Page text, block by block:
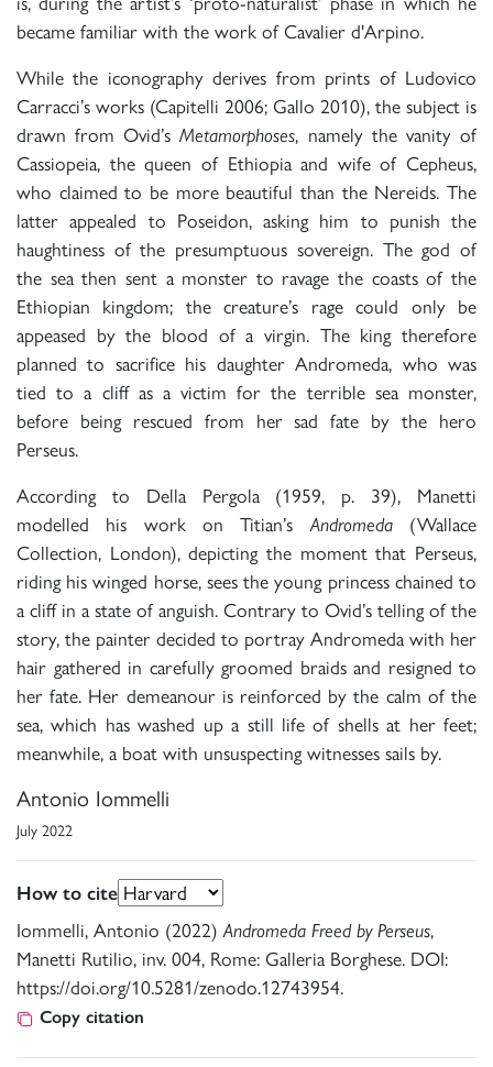
became familiar with the work of Cavalier d'Arpino.
While the iconography derives from prints of Ludovico
Carracci’s works (Capitelli 2006; Gallo 2010), the subject is
drawn from Ovid’sMetamorphoses, namely the vanity of
Cassiopeia, the queen of Ethiopia and wife of Cepheus,
who claimed to be more beautiful than the Nereids. The
latter appealed to Poseidon, asking him to punish the
haughtiness of the presumptuous sovereign. The god of
the sea then sent a monster to ravage the coasts of the
Ethiopian kingdom; the creature’s rage could only be
appeased by the blood of a virgin. The king therefore
planned to sacrifice his daughter Andromeda, who was
tied to a cliff as a victim for the terrible sea monster,
before being rescued from her sad fate by the hero
Perseus.
According to Della Pergola (1959, p. 39), Manetti
modelled his work on Titian’sAndromeda(Wallace
Collection, London), depicting the moment that Perseus,
riding his winged horse, sees the young princess chained to
a cliff in a state of anguish. Contrary to Ovid’s telling of the
story, the painter decided to portray Andromeda with her
hair gathered in carefully groomed braids and resigned to
her fate. Her demeanour is reinforced by the calm of the
sea, which has washed up a still life of shells at her feet;
meanwhile, a boat with unsuspecting witnesses sails by.
Antonio Iommelli
July 2022
How to cite
Iommelli, Antonio (2022)Andromeda Freed by Perseus,
Manetti Rutilio, inv. 004, Rome: Galleria Borghese. DOI:
https://doi.org/10.5281/zenodo.12743954.
Copy citation